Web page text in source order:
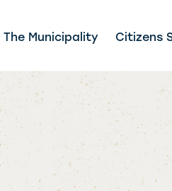
The Municipality Citizens